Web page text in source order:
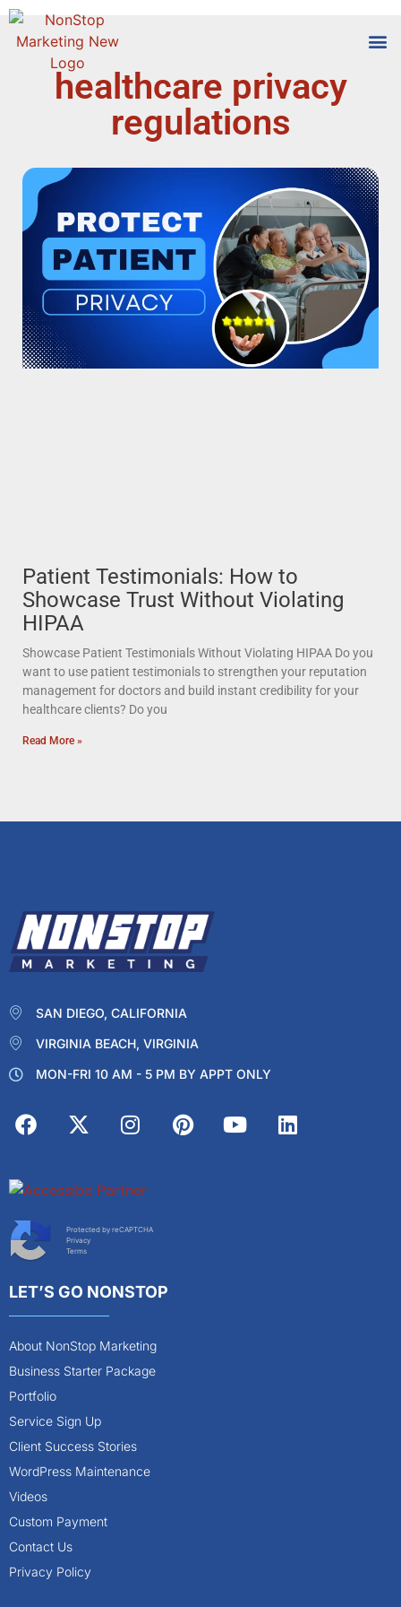
healthcare privacy
regulations
Patient Testimonials: How to
Showcase Trust Without Violating
HIPAA
Showcase Patient Testimonials Without Violating HIPAA Do you
want to use patient testimonials to strengthen your reputation
management for doctors and build instant credibility for your
healthcare clients? Do you
Read More »
SAN DIEGO, CALIFORNIA
VIRGINIA BEACH, VIRGINIA
MON-FRI 10 AM - 5 PM BY APPT ONLY
Protected by reCAPTCHA
Privacy
Terms
LET’S GO NONSTOP
About NonStop Marketing
Business Starter Package
Portfolio
Service Sign Up
Client Success Stories
WordPress Maintenance
Videos
Custom Payment
Contact Us
Privacy Policy